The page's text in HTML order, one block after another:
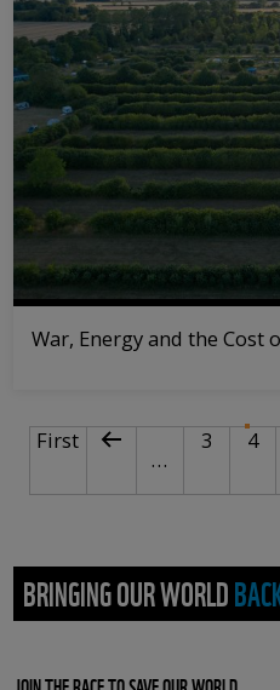
War, Energy and the Cost
PAGINATIONFirst page
First Previous page
…
Page
3 4
BRINGING OUR WORLD